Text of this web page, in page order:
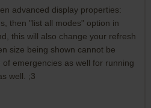
advanced display properties:
then "list all modes" option in
this will also change your refresh
size being shown cannot be
emergencies as well for running
well. ;3